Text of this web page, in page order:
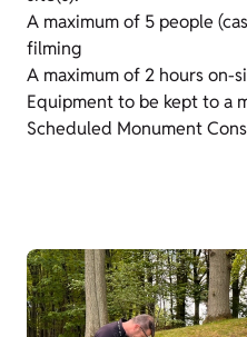
A maximum of 5 people
filming
A maximum of 2 hours on-
Equipment to be kept to a
Scheduled Monument